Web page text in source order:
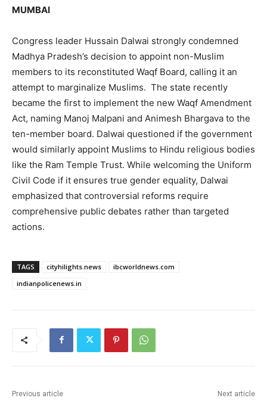
MUMBAI
Congress leader Hussain Dalwai strongly condemned
Madhya Pradesh’s decision to appoint non-Muslim
members to its reconstituted Waqf Board, calling it an
attempt to marginalize Muslims. The state recently
became the first to implement the new Waqf Amendment
Act, naming Manoj Malpani and Animesh Bhargava to the
ten-member board. Dalwai questioned if the government
would similarly appoint Muslims to Hindu religious bodies
like the Ram Temple Trust. While welcoming the Uniform
Civil Code if it ensures true gender equality, Dalwai
emphasized that controversial reforms require
comprehensive public debates rather than targeted
actions.
TAGS cityhilights.news
ibcworldnews.com
indianpolicenews.in
Previous article Next article